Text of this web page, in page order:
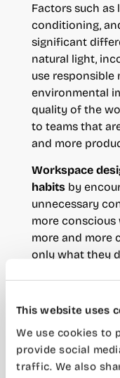
This website uses
We use cookies to
provide social
traffic. We also
Factors such as
conditioning,
significant
natural light,
use responsible
environmental
quality of the
to teams that
and more
Workspace
habitsby
unnecessary
more conscious
more and more
only what they
a more
In this context, c
the most